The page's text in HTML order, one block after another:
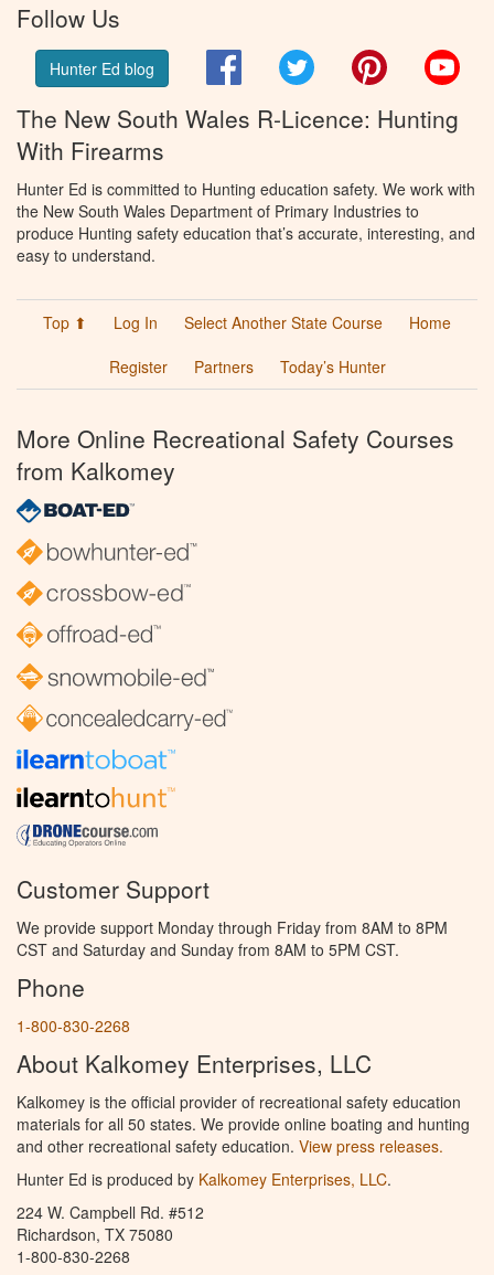
Follow Us
Hunter Ed blog FacebookTwitter Pinterest
The New South Wales R-Licence: Hunting
With Firearms
Hunter Ed is committed to Hunting education safety. We work with
the New South Wales Department of Primary Industries to
produce Hunting safety education that’s accurate, interesting, and
easy to understand.
Top ⬆ Log In Select Another State Course
Home
Register
Partners Today’s Hunter
More Online Recreational Safety Courses
from Kalkomey
Customer Support
We provide support Monday through Friday from 8AM to 8PM
CST and Saturday and Sunday from 8AM to 5PM CST.
Phone
1-800-830-2268
About Kalkomey Enterprises, LLC
Kalkomey is the official provider of recreational safety education
materials for all 50 states. We provide online boating and hunting
and other recreational safety education. View press releases.
Hunter Ed is produced by Kalkomey Enterprises, LLC.
224 W. Campbell Rd. #512
Richardson, TX 75080
1-800-830-2268